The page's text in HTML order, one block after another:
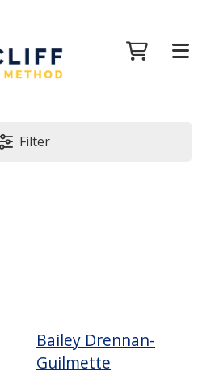
Filter
Bailey Drennan-
Guilmette